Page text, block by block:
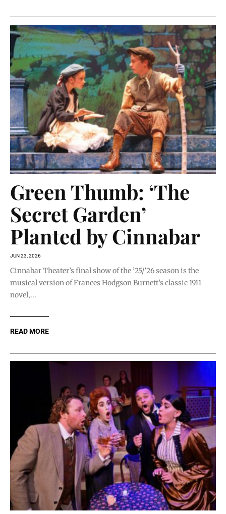
Green Thumb: ‘The
Secret Garden’
Planted by Cinnabar
JUN 23, 2026
Cinnabar Theater’s final show of the ’25/’26 season is the
musical version of Frances Hodgson Burnett’s classic 1911
novel,...
READ MORE